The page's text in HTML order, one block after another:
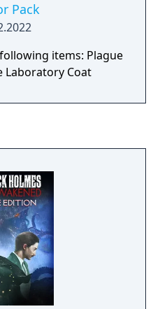
Pack
items: Plague
Laboratory Coat